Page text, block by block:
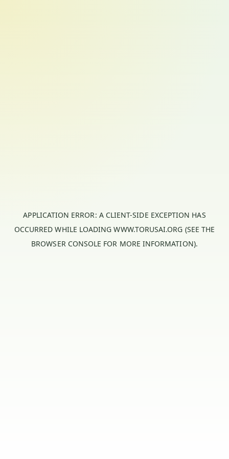
APPLICATION ERROR: A CLIENT-SIDE EXCEPTION HAS
OCCURRED WHILE LOADINGWWW.TORUSAI.ORG (SEE THE
BROWSER CONSOLE FOR MORE INFORMATION).